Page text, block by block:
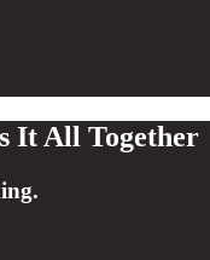
It All Together